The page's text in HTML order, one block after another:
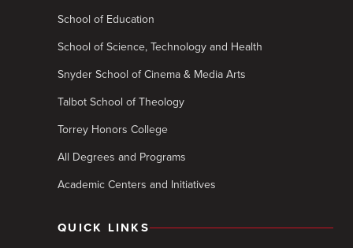
School of Education
School of Science, Technology and Health
Snyder School of Cinema & Media Arts
Talbot School of Theology
Torrey Honors College
All Degrees and Programs
Academic Centers and Initiatives
QUICK LINKS